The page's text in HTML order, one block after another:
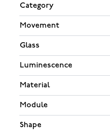
Category
Movement
Glass
Luminescence
Material
Module
Shape